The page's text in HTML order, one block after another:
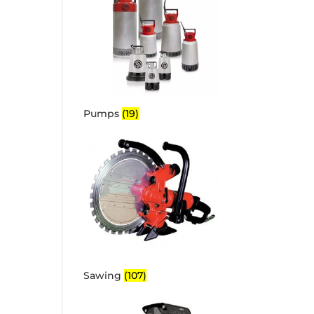
Pumps (19)
Sawing (107)